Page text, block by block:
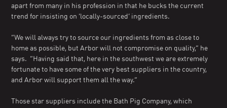
apart from many in his profession in that he bucks the current
trend for insisting on ‘locally-sourced’ ingredients.
“We will always try to source our ingredients from as close to
home as possible, but Arbor will not compromise on quality,” he
says. “Having said that, here in the southwest we are extremely
fortunate to have some of the very best suppliers in the country,
and Arbor will support them all the way.”
Those star suppliers include the Bath Pig Company, which